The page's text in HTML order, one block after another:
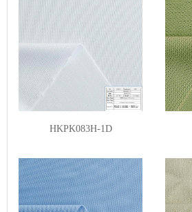
HKPK083H-1D